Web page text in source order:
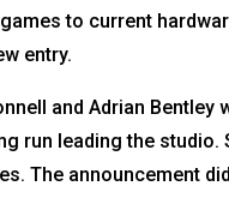
to current
entry.
and Adrian Bentley
run leading the studio.
The announcement